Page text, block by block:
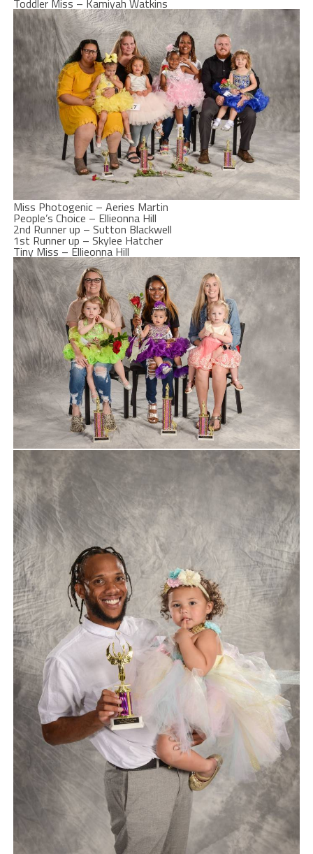
Miss Photogenic – Aeries Martin
People’s Choice – Ellieonna Hill
2nd Runner up – Sutton Blackwell
1st Runner up – Skylee Hatcher
Tiny Miss – Ellieonna Hill